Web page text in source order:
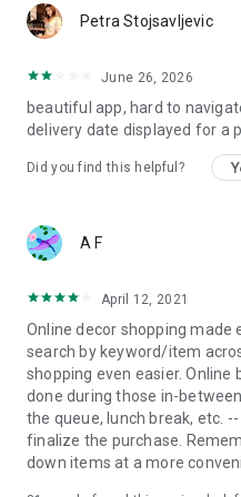
Petra Stojsavljevic
June 26, 2026
beautiful app, hard to
delivery date displayed for a
Did you find this helpful?
A F
April 12, 2021
Online decor shopping made
search by keyword/item
shopping even easier.
done during those in-
the queue, lunch break, etc.
finalize the purchase.
down items at a more